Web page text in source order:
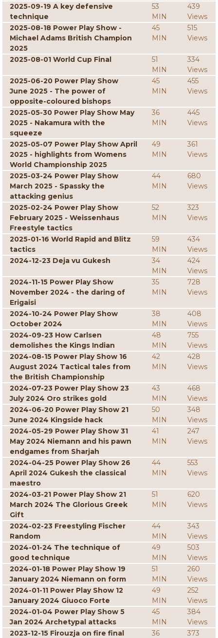
2025-09-19 A key defensive
technique
53
MIN
439
Views
2025-08-18 Power Play Show -
Michael Adams British Champion
2025
45
MIN
515
Views
2025-08-01 World Cup Final
51
MIN
334
Views
2025-06-20 Power Play Show
June 2025 - The power of
opposite-coloured bishops
45
MIN
455
Views
2025-05-30 Power Play Show May
2025 - Nakamura with the
squeeze
36
MIN
445
Views
2025-05-07 Power Play Show April
2025 - highlights from Womens
World Championship 2025
49
MIN
361
Views
2025-03-24 Power Play Show
March 2025 - Spassky the
attacking genius
44
MIN
680
Views
2025-02-24 Power Play Show
February 2025 - Weissenhaus
Freestyle tactics
52
MIN
323
Views
2025-01-16 World Rapid and Blitz
tactics
59
MIN
434
Views
2024-12-23 Deja vu Gukesh
34
MIN
424
Views
2024-11-15 Power Play Show
November 2024 - the daring of
Erigaisi
35
MIN
728
Views
2024-10-24 Power Play Show
October 2024
38
MIN
408
Views
2024-09-23 How Carlsen
demolishes the Kings Indian
48
MIN
755
Views
2024-08-15 Power Play Show 16
August 2024 Tactical tales from
the British Championship
42
MIN
428
Views
2024-07-23 Power Play Show 23
July 2024 Oro strikes gold
43
MIN
468
Views
2024-06-20 Power Play Show 21
June 2024 Kingside hack
50
MIN
348
Views
2024-05-29 Power Play Show 31
May 2024 Niemann and his pawn
endgames from Sharjah
41
MIN
247
Views
2024-04-25 Power Play Show 26
April 2024 Gukesh the classical
maestro
44
MIN
553
Views
2024-03-21 Power Play Show 21
March 2024 The Glorious Greek
Gift
51
MIN
620
Views
2024-02-23 Freestyling Fischer
Random
44
MIN
343
Views
2024-01-24 The technique of
good technique
49
MIN
503
Views
2024-01-18 Power Play Show 19
January 2024 Niemann on form
51
MIN
260
Views
2024-01-11 Power Play Show 12
January 2024 Giuoco Forte
49
MIN
252
Views
2024-01-04 Power Play Show 5
Jan 2024 Archetypal attacks
45
MIN
384
Views
2023-12-15 Firouzja on fire final
36
373